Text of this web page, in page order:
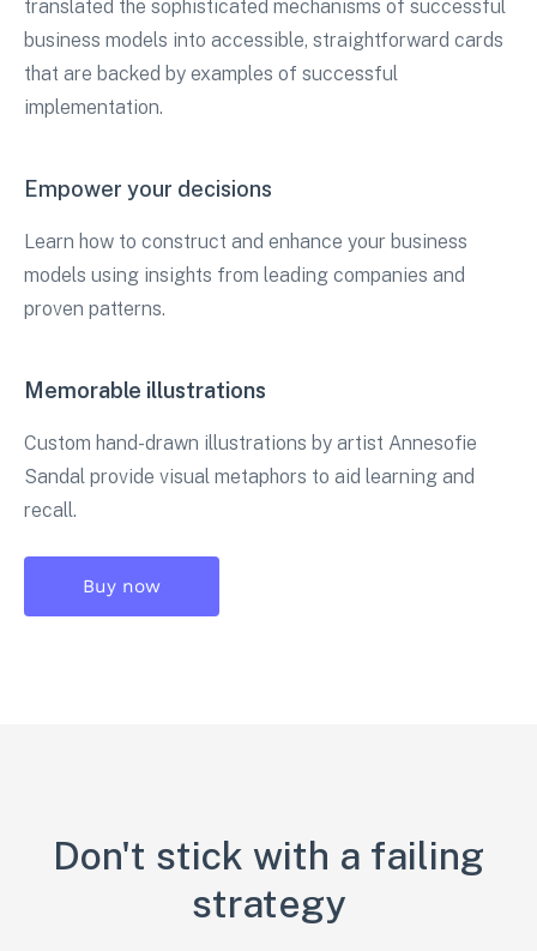
translated the sophisticated mechanisms of successful
business models into accessible, straightforward cards
that are backed by examples of successful
implementation.
Empower your decisions
Learn how to construct and enhance your business
models using insights from leading companies and
proven patterns.
Memorable illustrations
Custom hand-drawn illustrations by artist Annesofie
Sandal provide visual metaphors to aid learning and
recall.
Buy now
Don't stick with a failing
strategy